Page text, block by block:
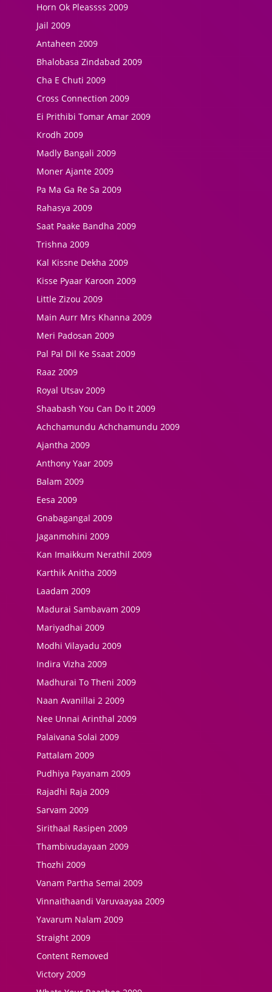
Horn Ok Pleassss 2009
Jail 2009
Antaheen 2009
Bhalobasa Zindabad 2009
Cha E Chuti 2009
Cross Connection 2009
Ei Prithibi Tomar Amar 2009
Krodh 2009
Madly Bangali 2009
Moner Ajante 2009
Pa Ma Ga Re Sa 2009
Rahasya 2009
Saat Paake Bandha 2009
Trishna 2009
Kal Kissne Dekha 2009
Kisse Pyaar Karoon 2009
Little Zizou 2009
Main Aurr Mrs Khanna 2009
Meri Padosan 2009
Pal Pal Dil Ke Ssaat 2009
Raaz 2009
Royal Utsav 2009
Shaabash You Can Do It 2009
Achchamundu Achchamundu 2009
Ajantha 2009
Anthony Yaar 2009
Balam 2009
Eesa 2009
Gnabagangal 2009
Jaganmohini 2009
Kan Imaikkum Nerathil 2009
Karthik Anitha 2009
Laadam 2009
Madurai Sambavam 2009
Mariyadhai 2009
Modhi Vilayadu 2009
Indira Vizha 2009
Madhurai To Theni 2009
Naan Avanillai 2 2009
Nee Unnai Arinthal 2009
Palaivana Solai 2009
Pattalam 2009
Pudhiya Payanam 2009
Rajadhi Raja 2009
Sarvam 2009
Sirithaal Rasipen 2009
Thambivudayaan 2009
Thozhi 2009
Vanam Partha Semai 2009
Vinnaithaandi Varuvaayaa 2009
Yavarum Nalam 2009
Straight 2009
Content Removed
Victory 2009